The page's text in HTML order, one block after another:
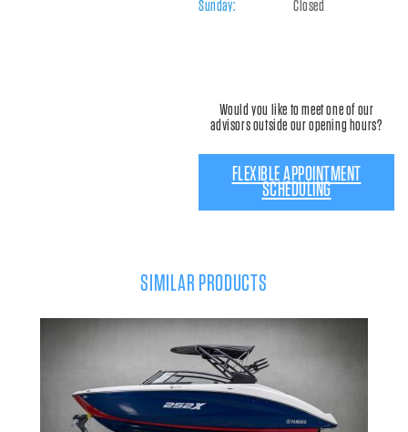
Sunday:
Closed
Would you like to meet one of our
advisors outside our opening hours?
FLEXIBLE APPOINTMENT
SCHEDULING
SIMILAR PRODUCTS